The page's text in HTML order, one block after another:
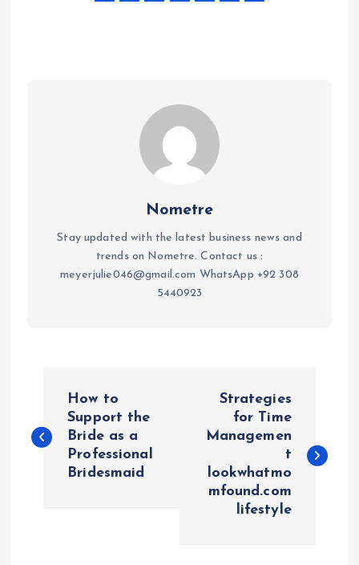
Nometre
Stay updated with the latest business news and
trends on Nometre. Contact us :
meyerjulie046@gmail.com WhatsApp +92 308
5440923
o
How to
Support the
Bride as a
Professional
Bridesmaid
Strategies
for Time
Managemen
t
lookwhatmo
mfound.com
lifestyle